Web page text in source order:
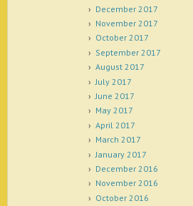
December 2017
November 2017
October 2017
September 2017
August 2017
July 2017
June 2017
May 2017
April 2017
March 2017
January 2017
December 2016
November 2016
October 2016